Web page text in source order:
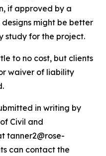
if approved by a
might be better
study for the project.
to no cost, but clients
waiver of liability
in writing by
Civil and
tanner2@rose-
can contact the